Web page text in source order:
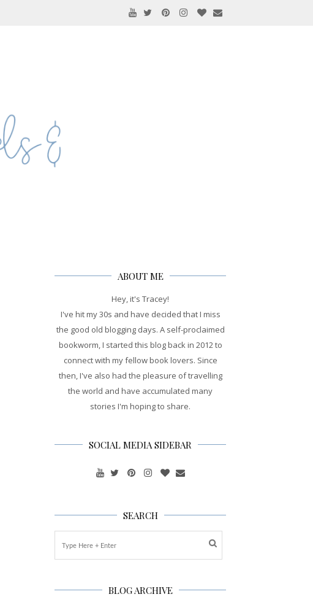
ABOUT ME
Hey, it's Tracey!
I've hit my 30s and have decided that I miss
the good old blogging days. A self-proclaimed
bookworm, I started this blog back in 2012 to
connect with my fellow book lovers. Since
then, I've also had the pleasure of travelling
the world and have accumulated many
stories I'm hoping to share.
SOCIAL MEDIA SIDEBAR
SEARCH
BLOG ARCHIVE